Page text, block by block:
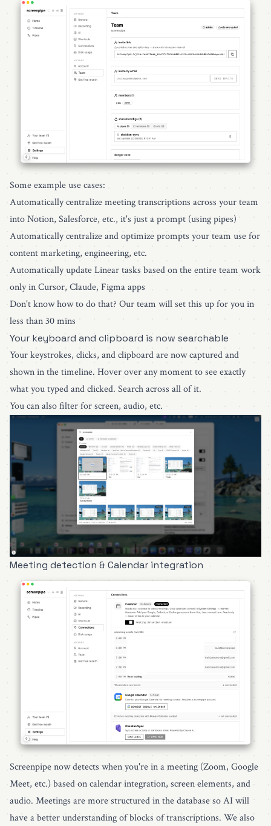
Some example use cases:
Automatically centralize meeting transcriptions across your team
into Notion, Salesforce, etc., it's just a prompt (using pipes)
Automatically centralize and optimize prompts your team use for
content marketing, engineering, etc.
Automatically update Linear tasks based on the entire team work
only in Cursor, Claude, Figma apps
Don't know how to do that? Our team will set this up for you in
less than 30 mins
Your keyboard and clipboard is now searchable
Your keystrokes, clicks, and clipboard are now captured and
shown in the timeline. Hover over any moment to see exactly
what you typed and clicked. Search across all of it.
You can also filter for screen, audio, etc.
Meeting detection & Calendar integration
Screenpipe now detects when you're in a meeting (Zoom, Google
Meet, etc.) based on calendar integration, screen elements, and
audio. Meetings are more structured in the database so AI will
have a better understanding of blocks of transcriptions. We also